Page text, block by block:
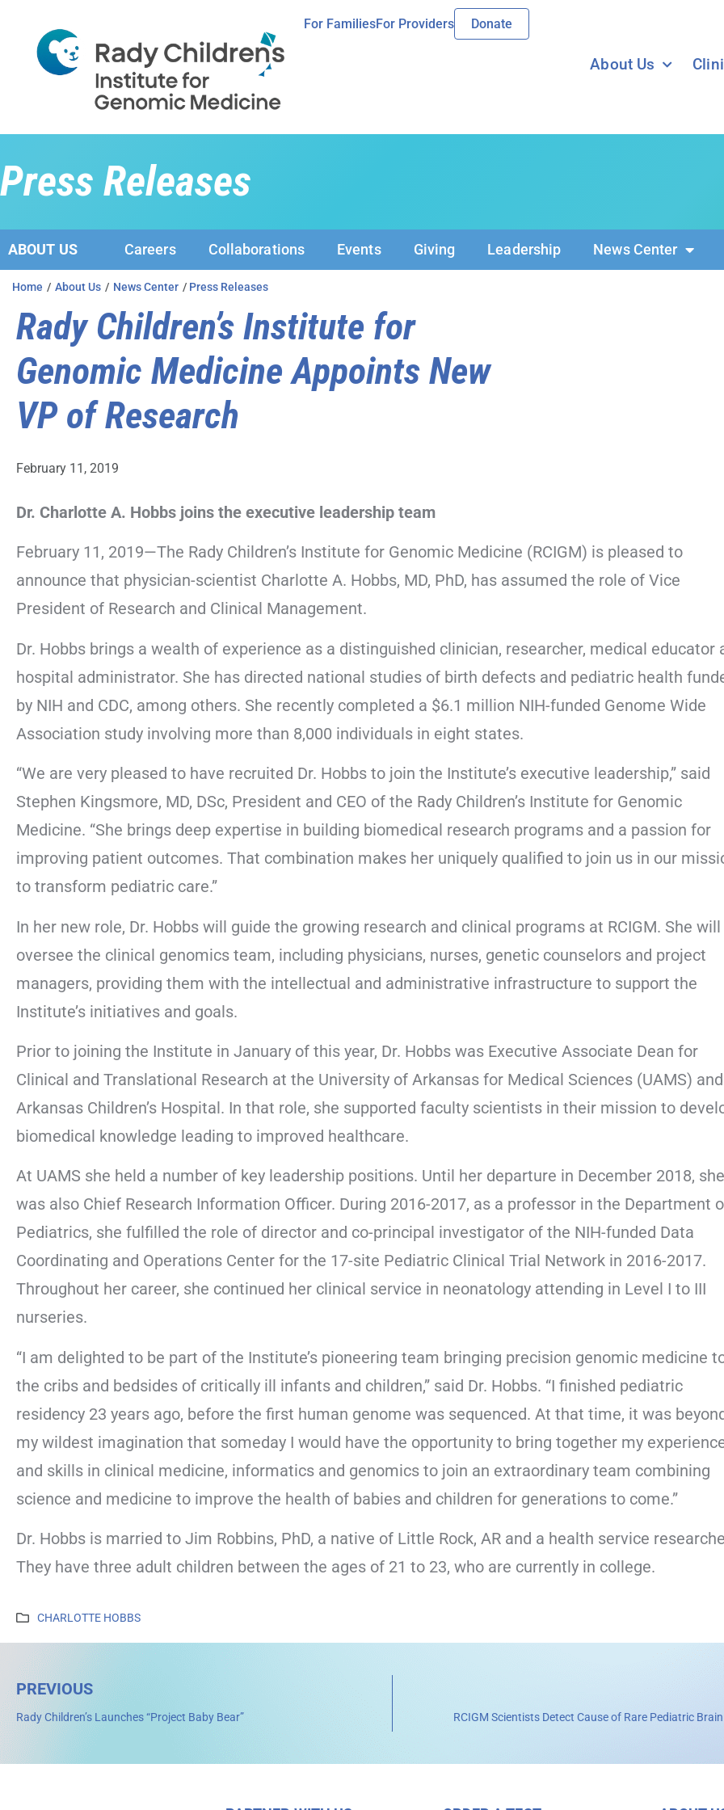
For FamiliesFor Providers Donate
About Us
Press Releases
ABOUT US Careers Collaborations Events Giving Leadership News Center
Home / About Us / News Center / Press Releases
Rady Children’s Institute for
Genomic Medicine Appoints New
VP of Research
February 11, 2019
Dr. Charlotte A. Hobbs joins the executive leadership team
February 11, 2019—The Rady Children’s Institute for Genomic Medicine (RCIGM) is pleased to
announce that physician-scientist Charlotte A. Hobbs, MD, PhD, has assumed the role of Vice
President of Research and Clinical Management.
Dr. Hobbs brings a wealth of experience as a distinguished clinician, researcher, medical educator
hospital administrator. She has directed national studies of birth defects and pediatric health
by NIH and CDC, among others. She recently completed a $6.1 million NIH-funded Genome Wide
Association study involving more than 8,000 individuals in eight states.
“We are very pleased to have recruited Dr. Hobbs to join the Institute’s executive leadership,” said
Stephen Kingsmore, MD, DSc, President and CEO of the Rady Children’s Institute for Genomic
Medicine. “She brings deep expertise in building biomedical research programs and a passion for
improving patient outcomes. That combination makes her uniquely qualified to join us in our
to transform pediatric care.”
In her new role, Dr. Hobbs will guide the growing research and clinical programs at RCIGM. She will
oversee the clinical genomics team, including physicians, nurses, genetic counselors and project
managers, providing them with the intellectual and administrative infrastructure to support the
Institute’s initiatives and goals.
Prior to joining the Institute in January of this year, Dr. Hobbs was Executive Associate Dean for
Clinical and Translational Research at the University of Arkansas for Medical Sciences (UAMS) and
Arkansas Children’s Hospital. In that role, she supported faculty scientists in their mission to
biomedical knowledge leading to improved healthcare.
At UAMS she held a number of key leadership positions. Until her departure in December 2018, she
was also Chief Research Information Officer. During 2016-2017, as a professor in the Department
Pediatrics, she fulfilled the role of director and co-principal investigator of the NIH-funded Data
Coordinating and Operations Center for the 17-site Pediatric Clinical Trial Network in 2016-2017.
Throughout her career, she continued her clinical service in neonatology attending in Level I to III
nurseries.
“I am delighted to be part of the Institute’s pioneering team bringing precision genomic medicine
the cribs and bedsides of critically ill infants and children,” said Dr. Hobbs. “I finished pediatric
residency 23 years ago, before the first human genome was sequenced. At that time, it was
my wildest imagination that someday I would have the opportunity to bring together my
and skills in clinical medicine, informatics and genomics to join an extraordinary team combining
science and medicine to improve the health of babies and children for generations to come.”
Dr. Hobbs is married to Jim Robbins, PhD, a native of Little Rock, AR and a health service
They have three adult children between the ages of 21 to 23, who are currently in college.
CHARLOTTE HOBBS
PREVIOUS
Rady Children’s Launches “Project Baby Bear” RCIGM Scientists Detect Cause of Rare Pediatric